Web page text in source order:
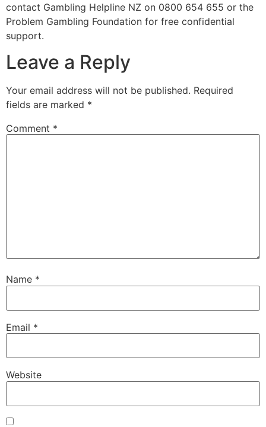
contact Gambling Helpline NZ on 0800 654 655 or the
Problem Gambling Foundation for free confidential
support.
Leave a Reply
Your email address will not be published. Required
fields are marked *
Comment *
Name *
Email *
Website